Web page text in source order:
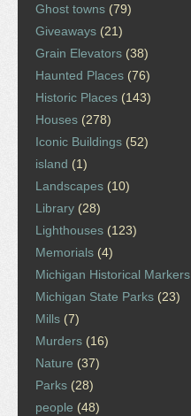
Ghost towns (79)
Giveaways (21)
Grain Elevators (38)
Haunted Places (76)
Historic Places (143)
Houses (278)
Iconic Buildings (52)
island (1)
Landscapes (10)
Library (28)
Lighthouses (123)
Memorials (4)
Michigan Historical Markers
Michigan State Parks (23)
Mills (7)
Murders (16)
Nature (37)
Parks (28)
people (48)